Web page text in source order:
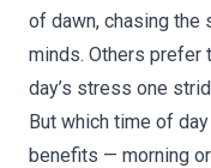
of dawn, chasing the
minds. Others prefer
day’s stress one
But which time of
benefits — morning or